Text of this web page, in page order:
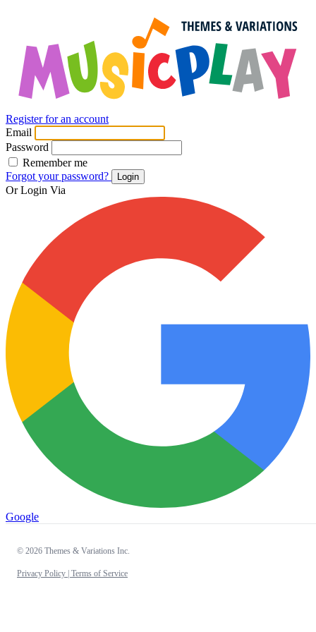
Register for an account
Email
Password
Remember me
Forgot your password?
Login
Or Login Via
Google
© 2026 Themes & Variations Inc.
Privacy Policy | Terms of Service